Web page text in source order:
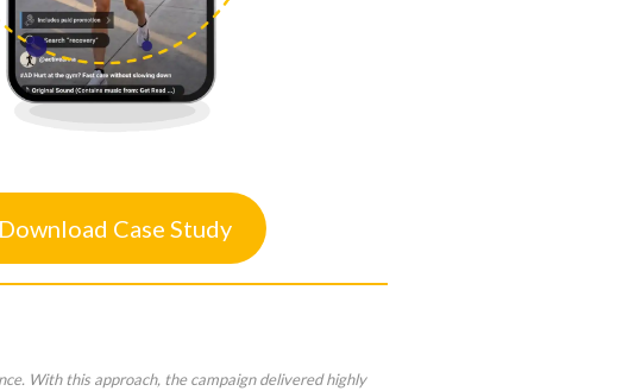
Download Case Study
With this approach, the campaign delivered highly